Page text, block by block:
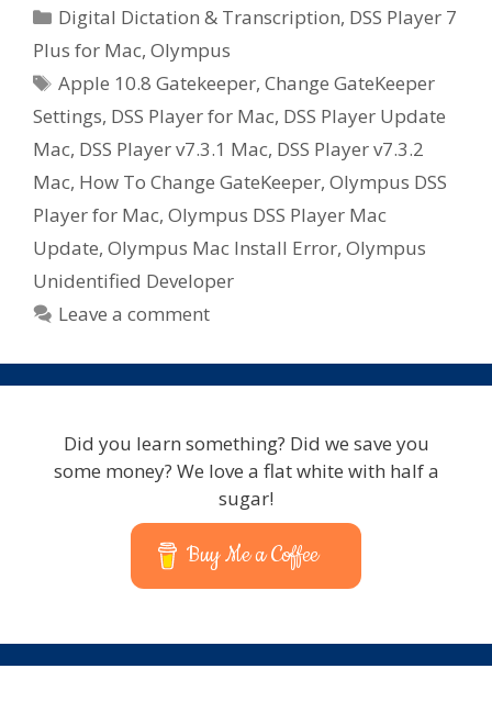
Categories
Digital Dictation & Transcription, DSS Player 7
Plus for Mac, Olympus
Tags
Apple 10.8 Gatekeeper,Change GateKeeper
Settings, DSS Player for Mac, DSS Player Update
Mac, DSS Player v7.3.1 Mac, DSS Player v7.3.2
Mac, How To Change GateKeeper, Olympus DSS
Player for Mac, Olympus DSS Player Mac
Update, Olympus Mac Install Error, Olympus
Unidentified Developer
Leave a comment
Did you learn something? Did we save you
some money? We love a flat white with half a
sugar!
Buy Me a Coffee